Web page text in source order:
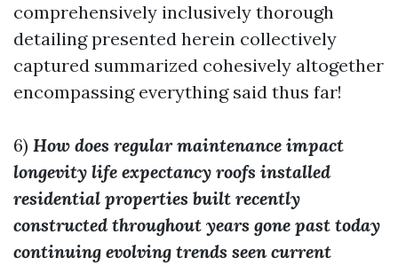
comprehensively inclusively thorough
detailing presented herein collectively
captured summarized cohesively altogether
encompassing everything said thus far!
6) How does regular maintenance impact
longevity life expectancy roofs installed
residential properties built recently
constructed throughout years gone past today
continuing evolving trends seen current